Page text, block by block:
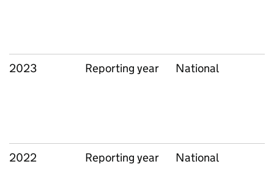
2023 Reporting year National
2022 Reporting year National